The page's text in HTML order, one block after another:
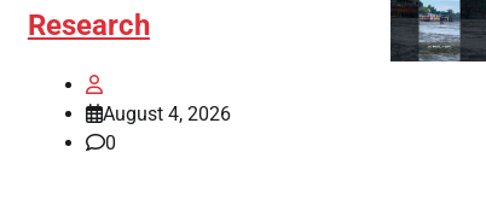
Research
August 4, 2026
0